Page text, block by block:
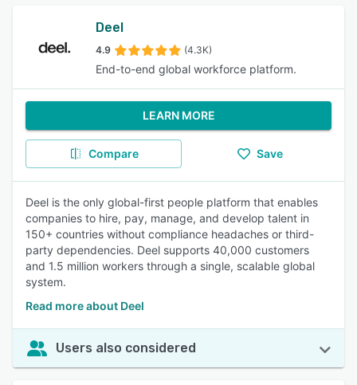
Deel
4.9 (4.3K)
End-to-end global workforce platform.
LEARN MORE
Compare Save
Deel is the only global-first people platform that enables
companies to hire, pay, manage, and develop talent in
150+ countries without compliance headaches or third-
party dependencies. Deel supports 40,000 customers
and 1.5 million workers through a single, scalable global
system.
Read more about Deel
Users also considered